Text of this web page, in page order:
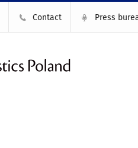
Contact Press